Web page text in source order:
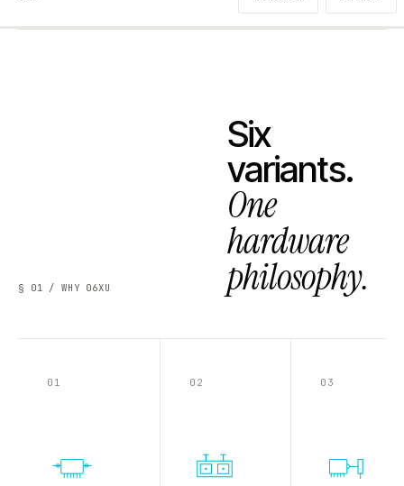
§ 01 / WHY 06XU
Six
variants.
One
hardware
philosophy.
01 02 03